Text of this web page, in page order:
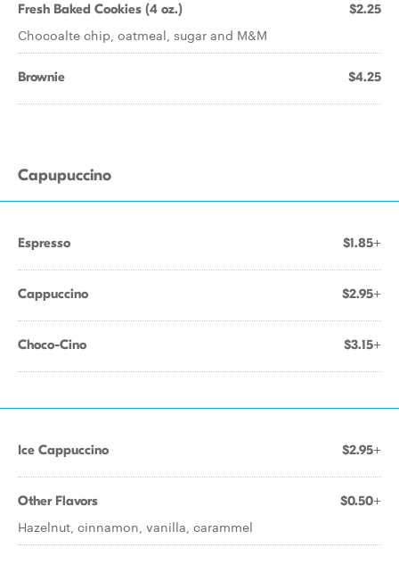
Fresh Baked Cookies (4 oz.) $2.25
Chocoalte chip, oatmeal, sugar and M&M
Brownie $4.25
Capupuccino
Espresso $1.85+
Cappuccino $2.95+
Choco-Cino $3.15+
Ice Cappuccino $2.95+
Other Flavors $0.50+
Hazelnut, cinnamon, vanilla, carammel